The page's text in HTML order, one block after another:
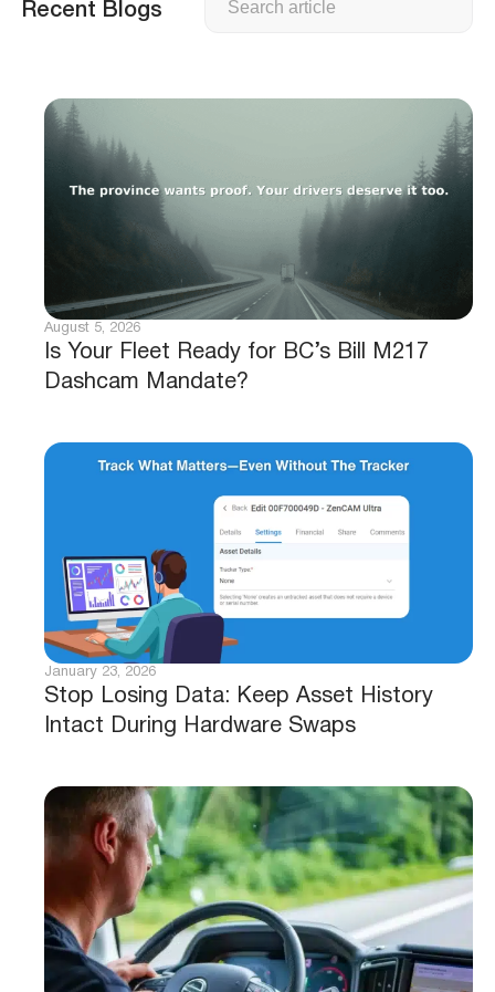
Recent Blogs
Is Your Fleet Ready for BC’s Bill M217
Dashcam Mandate?
August 5, 2026
Stop Losing Data: Keep Asset History
Intact During Hardware Swaps
January 23, 2026